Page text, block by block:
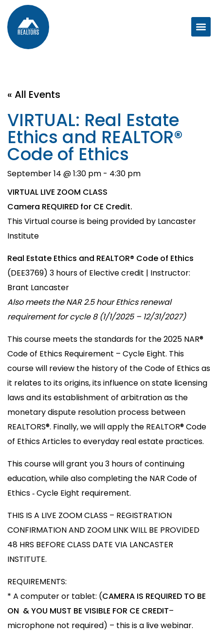
« All Events
VIRTUAL: Real Estate
Ethics and REALTOR®
Code of Ethics
September 14 @ 1:30 pm - 4:30 pm
VIRTUAL LIVE ZOOM CLASS
Camera REQUIRED for CE Credit.
This Virtual course is being provided by Lancaster
Institute
Real Estate Ethics and REALTOR® Code of Ethics
(DEE3769) 3 hours of Elective credit | Instructor:
Brant Lancaster
Also meets the NAR 2.5 hour Ethics renewal
requirement for cycle 8 (1/1/2025 – 12/31/2027)
This course meets the standards for the 2025 NAR®
Code of Ethics Requirement – Cycle Eight. This
course will review the history of the Code of Ethics as
it relates to its origins, its influence on state licensing
laws and its establishment of arbitration as the
monetary dispute resolution process between
REALTORS®. Finally, we will apply the REALTOR® Code
of Ethics Articles to everyday real estate practices.
This course will grant you 3 hours of continuing
education, while also completing the NAR Code of
Ethics ‐ Cycle Eight requirement.
THIS IS A LIVE ZOOM CLASS – REGISTRATION
CONFIRMATION AND ZOOM LINK WILL BE PROVIDED
48 HRS BEFORE CLASS DATE VIA LANCASTER
INSTITUTE.
REQUIREMENTS:
* A computer or tablet: (CAMERA IS REQUIRED TO BE
ON & YOU MUST BE VISIBLE FOR CE CREDIT–
microphone not required) – this is a live webinar.